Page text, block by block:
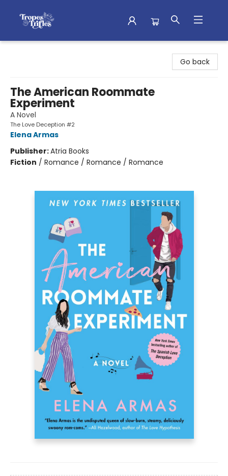
Go back
The American Roommate
Experiment
A Novel
The Love Deception #2
Elena Armas
Publisher:Atria Books
Fiction / Romance / Romance / Romance